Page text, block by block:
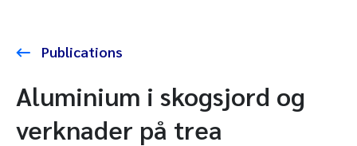
Publications
Aluminium i skogsjord og
verknader på trea